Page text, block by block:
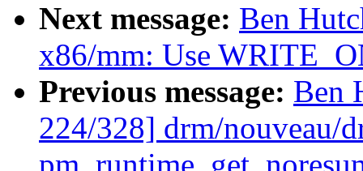
Next message: Ben
x86/mm: Use
Previous message: Ben
224/328] drm/nouveau/